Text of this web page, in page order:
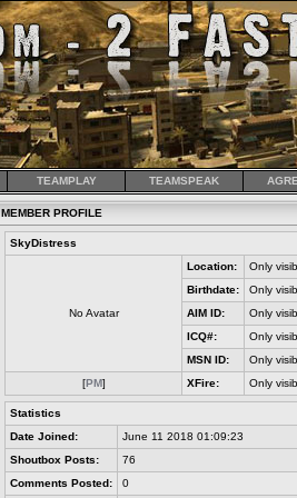
TEAMPLAY TEAMSPEAK
MEMBER PROFILE
SkyDistress
No Avatar
Location:
Only
Birthdate:
Only
AIM ID:
Only
ICQ#:
Only
MSN ID:
Only
[PM] XFire: Only
Statistics
Date Joined:
June 11 2018 01:09:23
Shoutbox Posts:
76
Comments Posted:
0